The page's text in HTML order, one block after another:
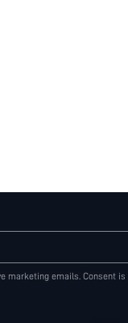
marketing emails. Consent